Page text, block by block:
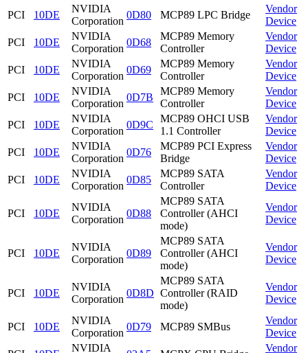
PCI
10DE
NVIDIA
Corporation
0D80 MCP89 LPC Bridge
Vendor
Device
PCI
10DE
NVIDIA
Corporation
0D68
MCP89 Memory
Controller
Vendor
Device
PCI
10DE
NVIDIA
Corporation
0D69
MCP89 Memory
Controller
Vendor
Device
PCI
10DE
NVIDIA
Corporation
0D7B
MCP89 Memory
Controller
Vendor
Device
PCI
10DE
NVIDIA
Corporation
0D9C
MCP89 OHCI USB
1.1 Controller
Vendor
Device
PCI
10DE
NVIDIA
Corporation
0D76
MCP89 PCI Express
Bridge
Vendor
Device
PCI
10DE
NVIDIA
Corporation
0D85
MCP89 SATA
Controller
Vendor
Device
PCI 10DE
NVIDIA
Corporation
0D88
MCP89 SATA
Controller (AHCI
mode)
Vendor
Device
PCI 10DE
NVIDIA
Corporation
0D89
MCP89 SATA
Controller (AHCI
mode)
Vendor
Device
PCI 10DE
NVIDIA
Corporation
0D8D
MCP89 SATA
Controller (RAID
mode)
Vendor
Device
PCI 10DE
NVIDIA
Corporation
0D79 MCP89 SMBus
Vendor
Device
NVIDIA
Vendor